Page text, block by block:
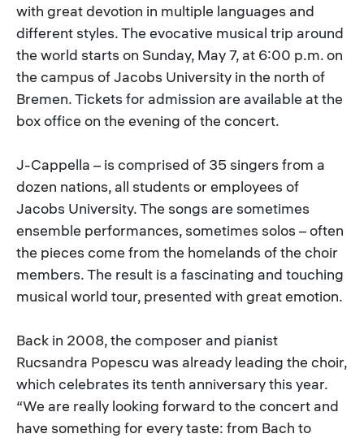
with great devotion in multiple languages and
different styles. The evocative musical trip around
the world starts on Sunday, May 7, at 6:00 p.m. on
the campus of Jacobs University in the north of
Bremen. Tickets for admission are available at the
box office on the evening of the concert.
J-Cappella – is comprised of 35 singers from a
dozen nations, all students or employees of
Jacobs University. The songs are sometimes
ensemble performances, sometimes solos – often
the pieces come from the homelands of the choir
members. The result is a fascinating and touching
musical world tour, presented with great emotion.
Back in 2008, the composer and pianist
Rucsandra Popescu was already leading the choir,
which celebrates its tenth anniversary this year.
“We are really looking forward to the concert and
have something for every taste: from Bach to